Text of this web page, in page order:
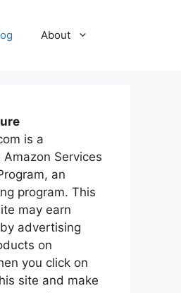
About
is a
Services
an
program. This
may earn
advertising
on
you click on
site and make